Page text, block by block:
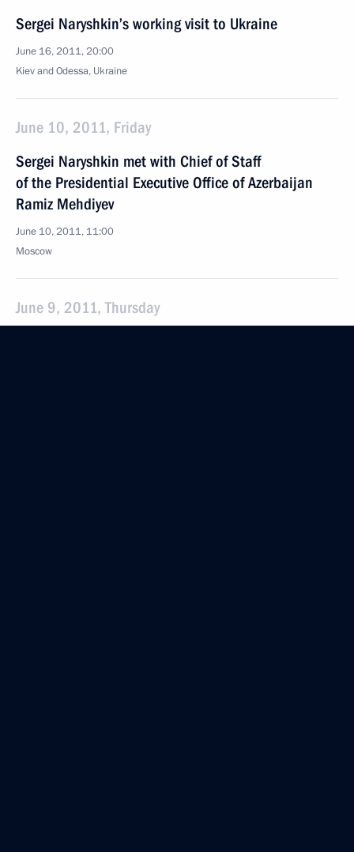
Sergei Naryshkin’s working visit to Ukraine
June 16, 2011, 20:00
Kiev and Odessa, Ukraine
June 10, 2011, Friday
Sergei Naryshkin met with Chief of Staff
of the Presidential Executive Office of Azerbaijan
Ramiz Mehdiyev
June 10, 2011, 11:00
Moscow
June 9, 2011, Thursday